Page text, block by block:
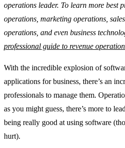
operations leader. To learn more best
operations, marketing operations,
operations, and even business
professional guide to revenue
With the incredible explosion of
applications for business, there’s an
professionals to manage them.
as you might guess, there’s more to
being really good at using software
hurt).